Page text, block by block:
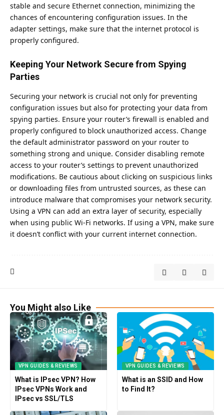
stable and secure Ethernet connection, minimizing the
chances of encountering configuration issues. In the
adapter settings, make sure that the internet protocol is
properly configured.
Keeping Your Network Secure from Spying
Parties
Securing your network is crucial not only for preventing
configuration issues but also for protecting your data from
spying parties. Ensure your router’s firewall is enabled and
properly configured to block unauthorized access. Change
the default administrator password on your router to
something strong and unique. Consider disabling remote
access to your router’s settings to prevent unauthorized
modifications. Be cautious about clicking on suspicious links
or downloading files from untrusted sources, as these can
introduce malware that compromises your network security.
Using a VPN can add an extra layer of security, especially
when using public Wi-Fi networks. If using a VPN, make sure
it doesn’t conflict with your current internet connection.
You Might also Like
VPN GUIDES & REVIEWS
What is IPsec VPN? How
IPsec VPNs Work and
IPsec vs SSL/TLS
VPN GUIDES & REVIEWS
What is an SSID and How
to Find It?